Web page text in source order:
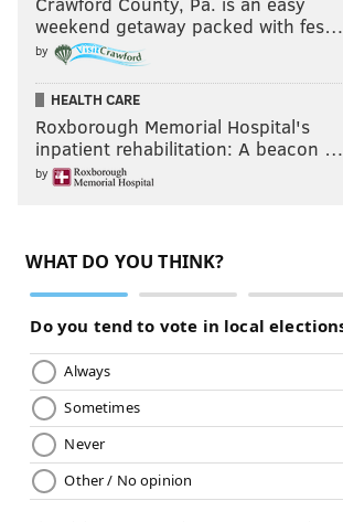
weekend getaway packed with fes…
by
HEALTH CARE
Roxborough Memorial Hospital's
inpatient rehabilitation: A beacon …
by